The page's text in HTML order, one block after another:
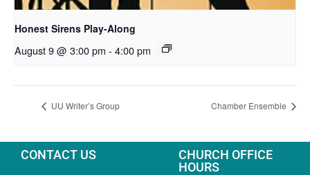
Honest Sirens Play-Along
August 9 @ 3:00 pm - 4:00 pm
UU Writer’s Group Chamber Ensemble
CONTACT US
CHURCH OFFICE
HOURS